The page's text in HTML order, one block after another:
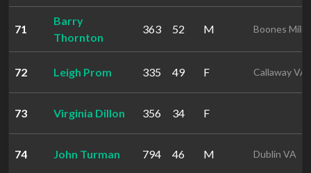
71
Barry
Thornton
363 52 M Boones Mill
72 Leigh Prom 335 49 F Callaway VA
73 Virginia Dillon 356 34 F
74 John Turman 794 46 M Dublin VA